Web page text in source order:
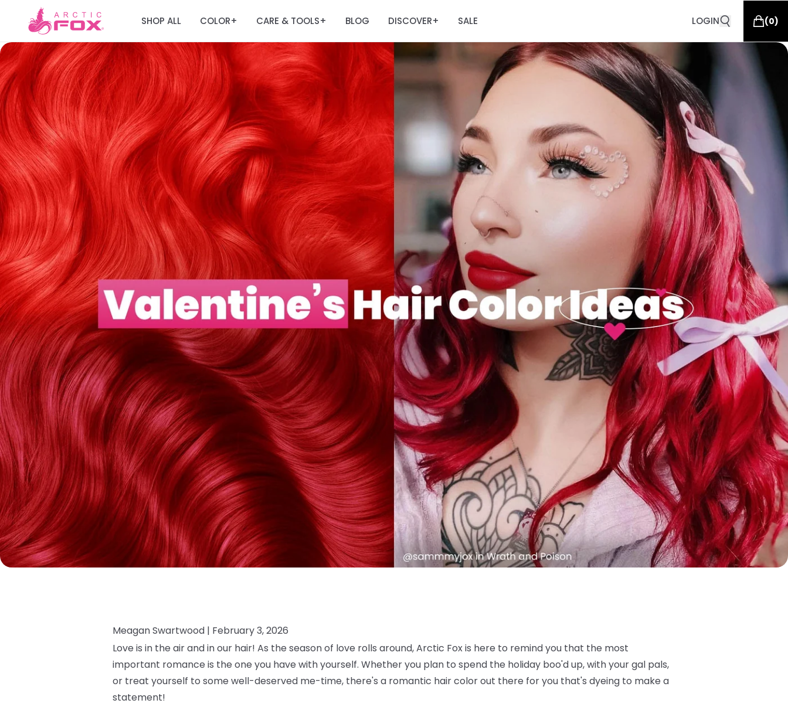
SHOP ALL COLOR+ CARE & TOOLS+ BLOG DISCOVER+ SALE LOGIN (0)
Meagan Swartwood | February 3, 2026
Love is in the air and in our hair! As the season of love rolls around, Arctic Fox is here to remind you that the most
important romance is the one you have with yourself. Whether you plan to spend the holiday boo'd up, with your gal pals,
or treat yourself to some well-deserved me-time, there's a romantic hair color out there for you that's dyeing to make a
statement!